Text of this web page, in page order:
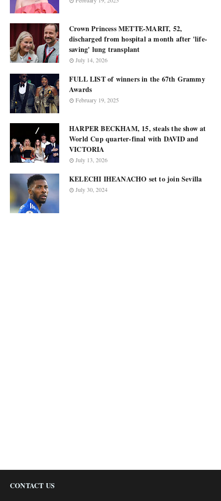
Crown Princess METTE-MARIT, 52,
discharged from hospital a month after 'life-
saving' lung transplant
July 14, 2026
FULL LIST of winners in the 67th Grammy
Awards
February 19, 2025
HARPER BECKHAM, 15, steals the show at
World Cup quarter-final with DAVID and
VICTORIA
July 13, 2026
KELECHI IHEANACHO set to join Sevilla
July 30, 2024
CONTACT US